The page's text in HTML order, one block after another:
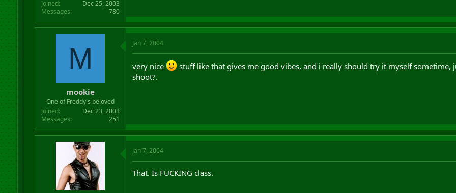
Joined
Dec 25, 2003
Messages
780
M
mookie
One of Freddy's beloved
Joined
Dec 23, 2003
Messages
251
Jan 7, 2004
very nice
stuff like that gives me good vibes, and i really should try it myself sometime,
shoot?.
Jan 7, 2004
That. Is FUCKING class.